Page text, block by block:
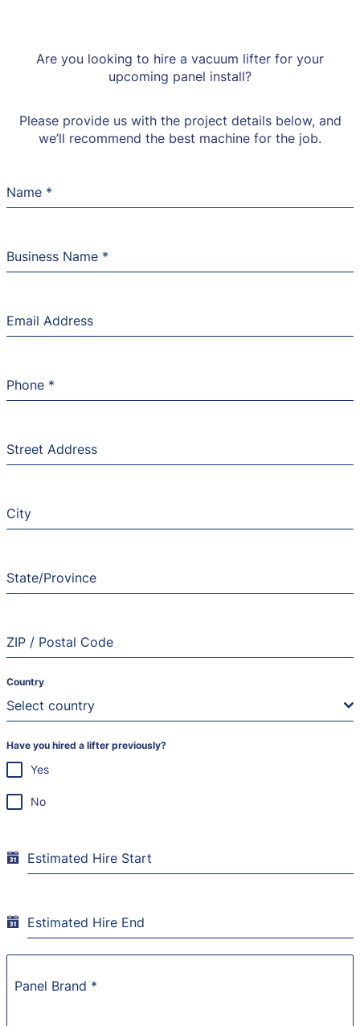
Are you looking to hire a vacuum lifter for your
upcoming panel install?
Please provide us with the project details below, and
we’ll recommend the best machine for the job.
Name *
Business Name *
Email Address
Phone *
Street Address
City
State/Province
ZIP / Postal Code
Country
Select country
Have you hired a lifter previously?
Yes
No
Estimated Hire Start
Estimated Hire End
Panel Brand *